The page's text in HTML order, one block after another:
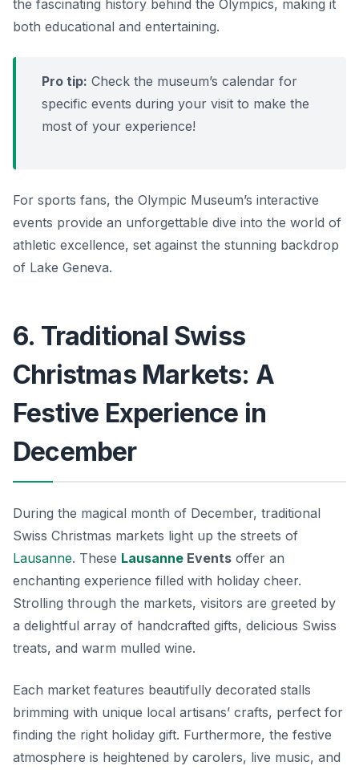
the fascinating history behind the Olympics, making it
both educational and entertaining.
Pro tip: Check the museum’s calendar for
specific events during your visit to make the
most of your experience!
For sports fans, the Olympic Museum’s interactive
events provide an unforgettable dive into the world of
athletic excellence, set against the stunning backdrop
of Lake Geneva.
6. Traditional Swiss
Christmas Markets: A
Festive Experience in
December
During the magical month of December, traditional
Swiss Christmas markets light up the streets of
Lausanne. These Lausanne Events offer an
enchanting experience filled with holiday cheer.
Strolling through the markets, visitors are greeted by
a delightful array of handcrafted gifts, delicious Swiss
treats, and warm mulled wine.
Each market features beautifully decorated stalls
brimming with unique local artisans’ crafts, perfect for
finding the right holiday gift. Furthermore, the festive
atmosphere is heightened by carolers, live music, and